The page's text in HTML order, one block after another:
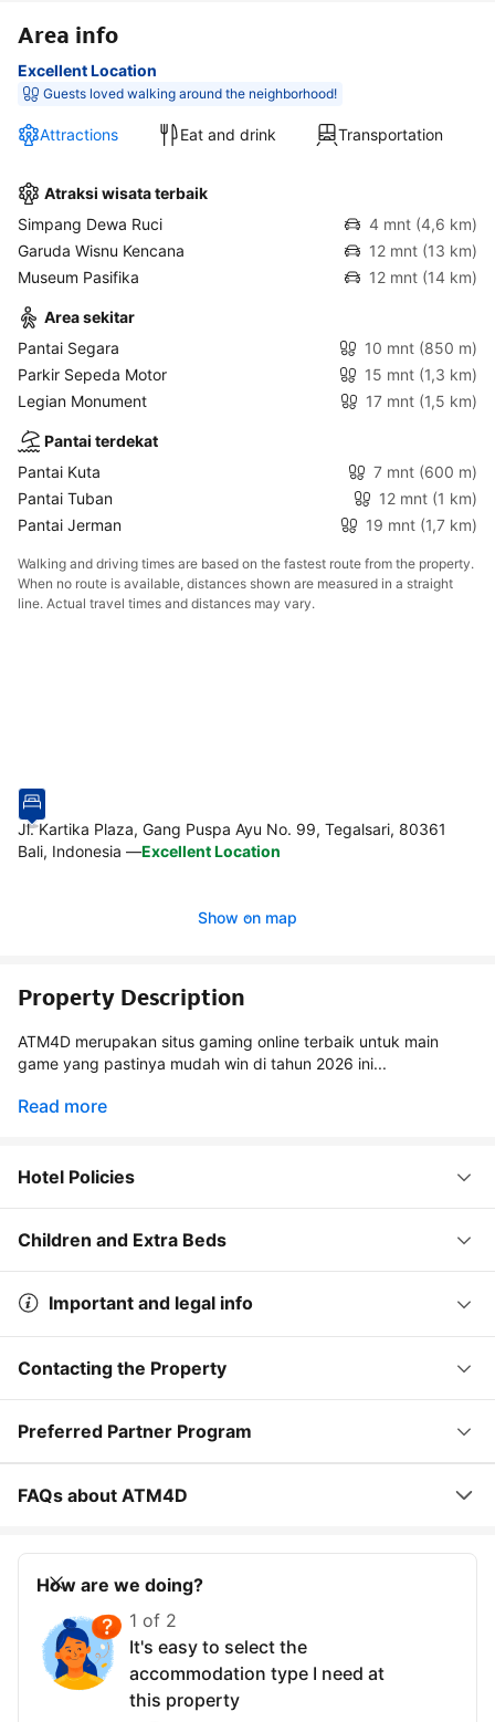
Area info
Excellent Location
Guests loved walking around the neighborhood!
Attractions Eat and drink Transportation
Atraksi wisata terbaik
Simpang Dewa Ruci
4 mnt (4,6 km)
Garuda Wisnu Kencana
12 mnt (13 km)
Museum Pasifika
12 mnt (14 km)
Area sekitar
Pantai Segara
10 mnt (850 m)
Parkir Sepeda Motor
15 mnt (1,3 km)
Legian Monument
17 mnt (1,5 km)
Pantai terdekat
Pantai Kuta
7 mnt (600 m)
Pantai Tuban
12 mnt (1 km)
Pantai Jerman
19 mnt (1,7 km)
Walking and driving times are based on the fastest route from the property.
When no route is available, distances shown are measured in a straight
line. Actual travel times and distances may vary.
Jl. Kartika Plaza, Gang Puspa Ayu No. 99, Tegalsari, 80361
Bali, Indonesia —Excellent Location
Show on map
Property Description
ATM4D merupakan situs gaming online terbaik untuk main
game yang pastinya mudah win di tahun 2026 ini...
Read more
Hotel Policies
Children and Extra Beds
Important and legal info
Contacting the Property
Preferred Partner Program
FAQs about ATM4D
How are we doing?
1 of 2
It's easy to select the
accommodation type I need at
this property